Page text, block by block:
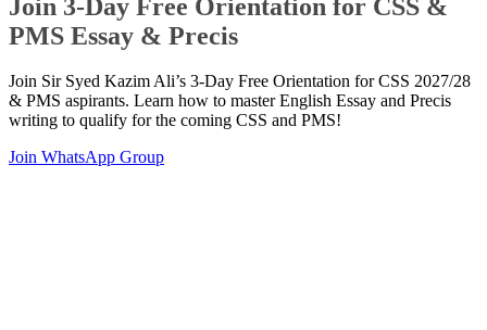
Join 3-Day Free Orientation for CSS &
PMS Essay & Precis
Join Sir Syed Kazim Ali’s 3-Day Free Orientation for CSS 2027/28
& PMS aspirants. Learn how to master English Essay and Precis
writing to qualify for the coming CSS and PMS!
Join WhatsApp Group